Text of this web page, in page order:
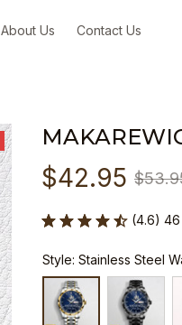
About Us Contact Us
$42.95
(4.6)
Style: Stainless Steel